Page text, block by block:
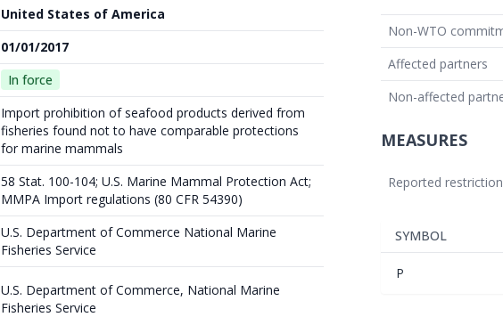
United States of America
01/01/2017
In force
Import prohibition of seafood products derived from
fisheries found not to have comparable protections
for marine mammals
58 Stat. 100-104; U.S. Marine Mammal Protection Act;
MMPA Import regulations (80 CFR 54390)
U.S. Department of Commerce National Marine
Fisheries Service
U.S. Department of Commerce, National Marine
Fisheries Service
Non-WTO
Affected partners
Non-affected
MEASURES
Reported
SYMBOL
P